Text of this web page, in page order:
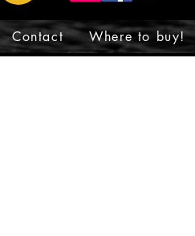
Contact Where to buy!